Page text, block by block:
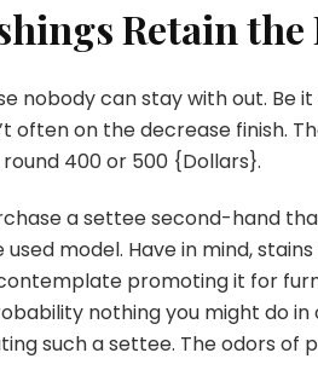
Retain
nobody can stay with out. Be
often on the decrease finish.
400 or 500 {Dollars}.
a settee second-hand
model. Have in mind,
promoting it for
nothing you might do
such a settee. The odors of